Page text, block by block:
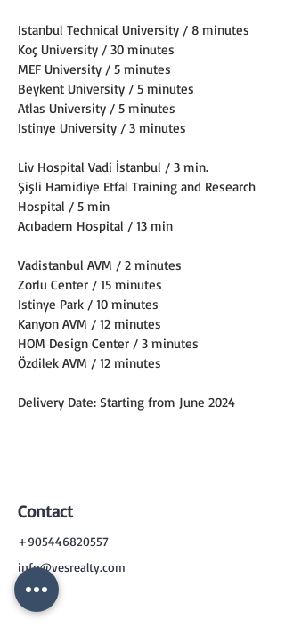
Contact
+905446820557
info@vesrealty.com
Istanbul Technical University / 8 minutes
Koç University / 30 minutes
MEF University / 5 minutes
Beykent University / 5 minutes
Atlas University / 5 minutes
Istinye University / 3 minutes
Liv Hospital Vadi İstanbul / 3 min.
Şişli Hamidiye Etfal Training and Research
Hospital / 5 min
Acıbadem Hospital / 13 min
Vadistanbul AVM / 2 minutes
Zorlu Center / 15 minutes
Istinye Park / 10 minutes
Kanyon AVM / 12 minutes
HOM Design Center / 3 minutes
Özdilek AVM / 12 minutes
Delivery Date: Starting from June 2024